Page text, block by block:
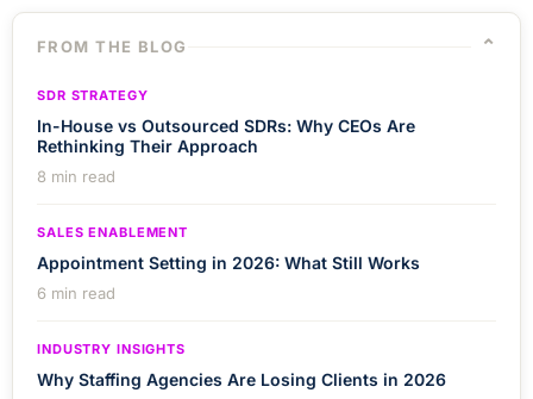
FROM THE BLOG ⌄
SDR STRATEGY
In-House vs Outsourced SDRs: Why CEOs Are
Rethinking Their Approach
8 min read
SALES ENABLEMENT
Appointment Setting in 2026: What Still Works
6 min read
INDUSTRY INSIGHTS
Why Staffing Agencies Are Losing Clients in 2026